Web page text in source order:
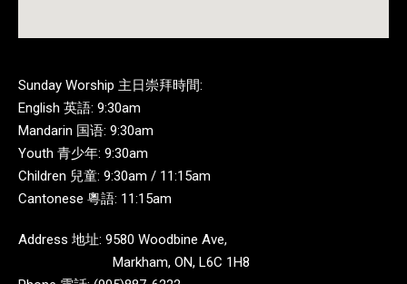
Sunday Worship 主日崇拜時間:
English 英語: 9:30am
Mandarin 国语: 9:30am
Youth 青少年: 9:30am
Children 兒童: 9:30am / 11:15am
Cantonese 粵語: 11:15am
Address 地址: 9580 Woodbine Ave,
Markham, ON, L6C 1H8